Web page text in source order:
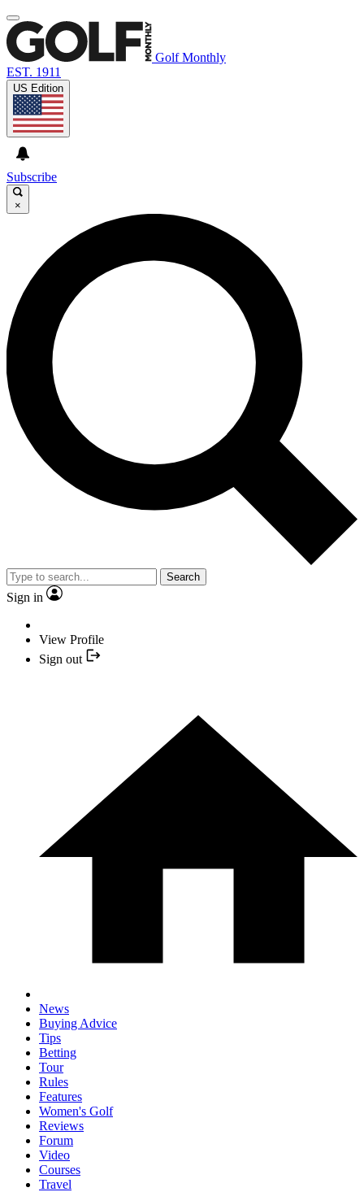
Golf Monthly
EST. 1911
US Edition
Subscribe
×
Search
Sign in
View Profile
Sign out
News
Buying Advice
Tips
Betting
Tour
Rules
Features
Women's Golf
Reviews
Forum
Video
Courses
Travel